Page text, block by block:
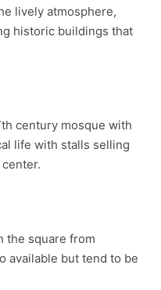
lively atmosphere,
historic buildings that
century mosque with
life with stalls selling
the square from
available but tend to be